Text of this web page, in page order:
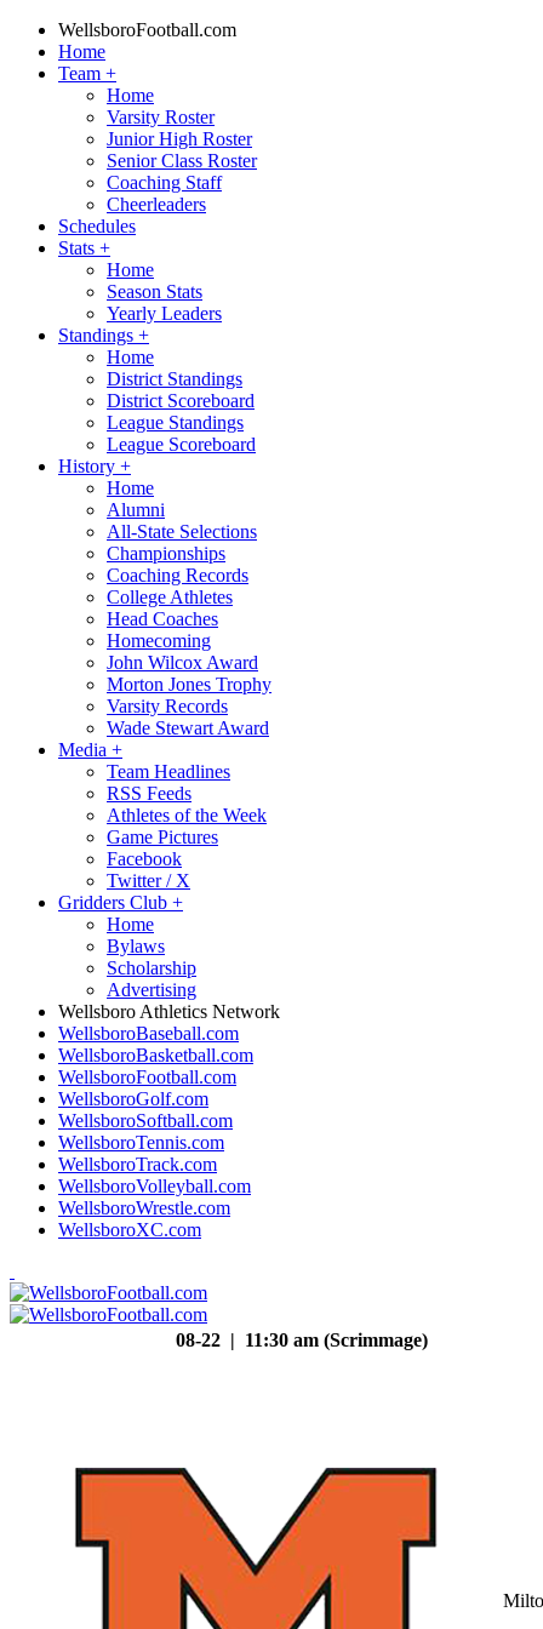
WellsboroFootball.com
Home
Team +
Home
Varsity Roster
Junior High Roster
Senior Class Roster
Coaching Staff
Cheerleaders
Schedules
Stats +
Home
Season Stats
Yearly Leaders
Standings +
Home
District Standings
District Scoreboard
League Standings
League Scoreboard
History +
Home
Alumni
All-State Selections
Championships
Coaching Records
College Athletes
Head Coaches
Homecoming
John Wilcox Award
Morton Jones Trophy
Varsity Records
Wade Stewart Award
Media +
Team Headlines
RSS Feeds
Athletes of the Week
Game Pictures
Facebook
Twitter / X
Gridders Club +
Home
Bylaws
Scholarship
Advertising
Wellsboro Athletics Network
WellsboroBaseball.com
WellsboroBasketball.com
WellsboroFootball.com
WellsboroGolf.com
WellsboroSoftball.com
WellsboroTennis.com
WellsboroTrack.com
WellsboroVolleyball.com
WellsboroWrestle.com
WellsboroXC.com
08-22 | 11:30 am (Scrimmage)